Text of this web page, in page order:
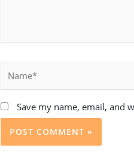
Save my name, email, and